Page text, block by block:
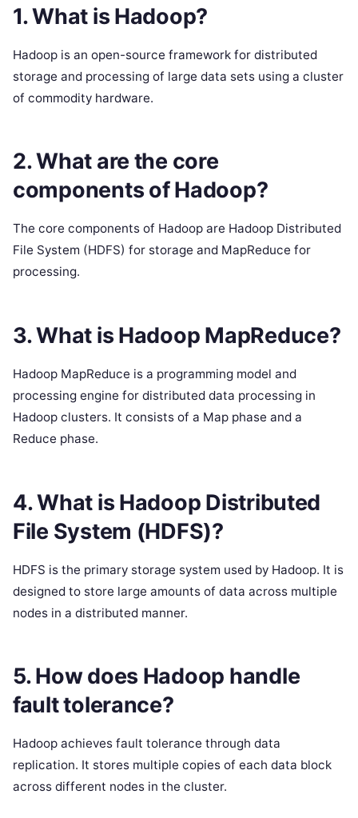
1. What is Hadoop?
Hadoop is an open-source framework for distributed
storage and processing of large data sets using a cluster
of commodity hardware.
2. What are the core
components of Hadoop?
The core components of Hadoop are Hadoop Distributed
File System (HDFS) for storage and MapReduce for
processing.
3. What is Hadoop MapReduce?
Hadoop MapReduce is a programming model and
processing engine for distributed data processing in
Hadoop clusters. It consists of a Map phase and a
Reduce phase.
4. What is Hadoop Distributed
File System (HDFS)?
HDFS is the primary storage system used by Hadoop. It is
designed to store large amounts of data across multiple
nodes in a distributed manner.
5. How does Hadoop handle
fault tolerance?
Hadoop achieves fault tolerance through data
replication. It stores multiple copies of each data block
across different nodes in the cluster.